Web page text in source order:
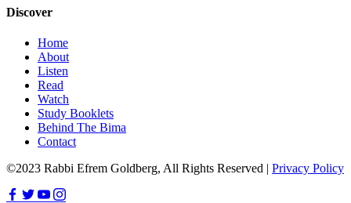
Discover
Home
About
Listen
Read
Watch
Study Booklets
Behind The Bima
Contact
©2023 Rabbi Efrem Goldberg, All Rights Reserved | Privacy Policy